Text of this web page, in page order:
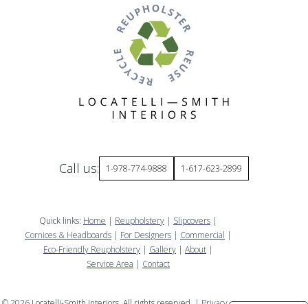
Call us: 1-978-774-9888 1-617-623-2899
Quick links: Home | Reupholstery | Slipcovers |
Cornices & Headboards | For Designers | Commercial |
Eco-Friendly Reupholstery | Gallery | About |
Service Area | Contact